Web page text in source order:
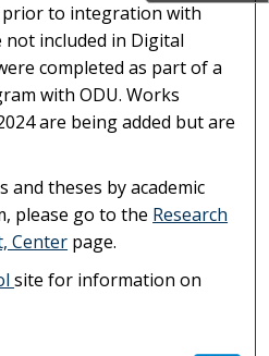
prior to integration with
not included in Digital
completed as part of a
with ODU. Works
are being added but are
theses by academic
please go to the Research
Center page.
site for information on